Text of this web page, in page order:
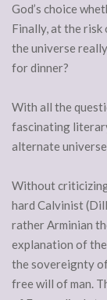
God’s choice
Finally, at the risk
the universe
for dinner?
With all the
fascinating
alternate
Without
hard Calvinist
rather Arminian
explanation of
the sovereignty
free will of man.